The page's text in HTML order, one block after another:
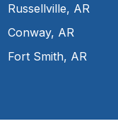
Russellville, AR
Conway, AR
Fort Smith, AR